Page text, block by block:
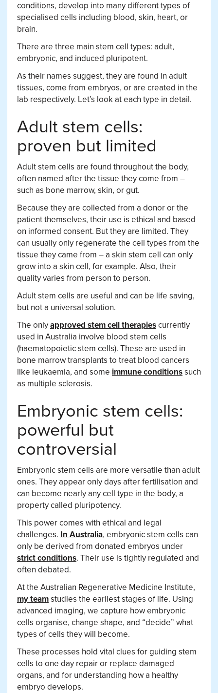
conditions, develop into many different types of
specialised cells including blood, skin, heart, or
brain.
There are three main stem cell types: adult,
embryonic, and induced pluripotent.
As their names suggest, they are found in adult
tissues, come from embryos, or are created in the
lab respectively. Let’s look at each type in detail.
Adult stem cells:
proven but limited
Adult stem cells are found throughout the body,
often named after the tissue they come from –
such as bone marrow, skin, or gut.
Because they are collected from a donor or the
patient themselves, their use is ethical and based
on informed consent. But they are limited. They
can usually only regenerate the cell types from the
tissue they came from – a skin stem cell can only
grow into a skin cell, for example. Also, their
quality varies from person to person.
Adult stem cells are useful and can be life saving,
but not a universal solution.
The onlyapproved stem cell therapiescurrently
used in Australia involve blood stem cells
(haematopoietic stem cells). These are used in
bone marrow transplants to treat blood cancers
like leukaemia, and some immune conditionssuch
as multiple sclerosis.
Embryonic stem cells:
powerful but
controversial
Embryonic stem cells are more versatile than adult
ones. They appear only days after fertilisation and
can become nearly any cell type in the body, a
property called pluripotency.
This power comes with ethical and legal
challenges. In Australia, embryonic stem cells can
only be derived from donated embryos under
strict conditions. Their use is tightly regulated and
often debated.
At the Australian Regenerative Medicine Institute,
my teamstudies the earliest stages of life. Using
advanced imaging, we capture how embryonic
cells organise, change shape, and “decide” what
types of cells they will become.
These processes hold vital clues for guiding stem
cells to one day repair or replace damaged
organs, and for understanding how a healthy
embryo develops.